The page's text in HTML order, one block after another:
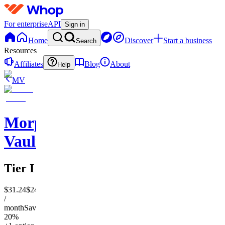
For enterpriseAPI Sign in
Home Search Discover
Start a business
Resources
Affiliates
Help Blog
About
MV
Morphogenic
Vault
Tier I
$31.24$24.99
/
monthSave
20%